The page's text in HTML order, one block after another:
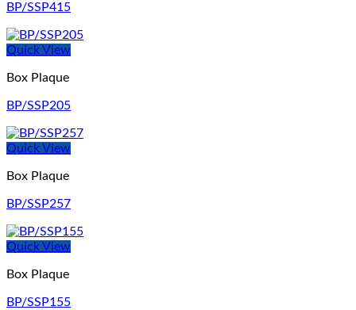
BP/SSP415
Quick View
Box Plaque
BP/SSP205
Quick View
Box Plaque
BP/SSP257
Quick View
Box Plaque
BP/SSP155